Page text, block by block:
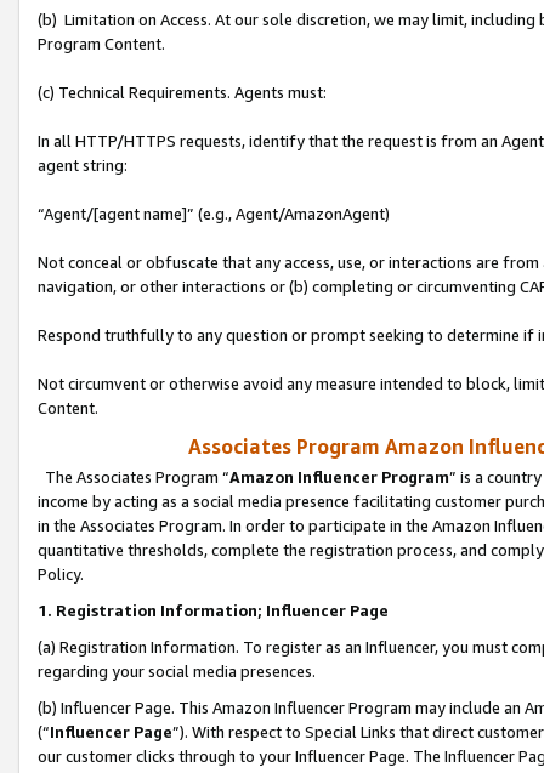
(b) Limitation on Access. At our sole discretion, we may limit,
Program Content.
(c) Technical Requirements. Agents must:
In all HTTP/HTTPS requests, identify that the request is from an
agent string:
“Agent/[agent name]” (e.g., Agent/AmazonAgent)
Not conceal or obfuscate that any access, use, or interactions are
navigation, or other interactions or (b) completing or circumventing
Respond truthfully to any question or prompt seeking to determine if
Not circumvent or otherwise avoid any measure intended to block,
Content.
Associates Program Amazon
The Associates Program “Amazon Influencer Program” is a
income by acting as a social media presence facilitating customer
in the Associates Program. In order to participate in the Amazon
quantitative thresholds, complete the registration process, and
Policy.
1. Registration Information; Influencer Page
(a) Registration Information. To register as an Influencer, you must
regarding your social media presences.
(b) Influencer Page. This Amazon Influencer Program may include an
(“Influencer Page”). With respect to Special Links that direct
our customer clicks through to your Influencer Page. The Influencer